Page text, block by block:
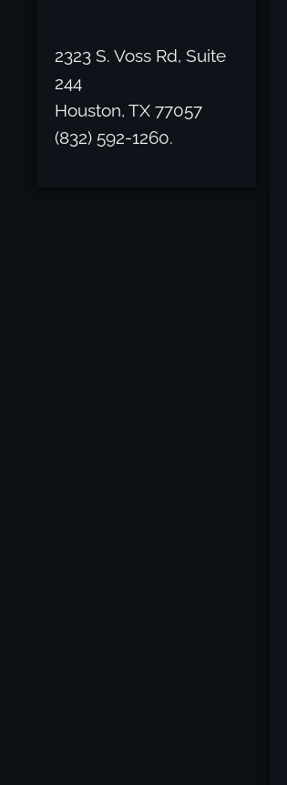
2323 S. Voss Rd, Suite
244
Houston, TX 77057
(832) 592-1260.